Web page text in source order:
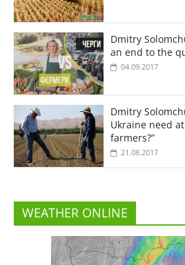
Dmitry
an end to the
04.09.2017
Dmitry
Ukraine need
farmers?”
21.08.2017
WEATHER ONLINE